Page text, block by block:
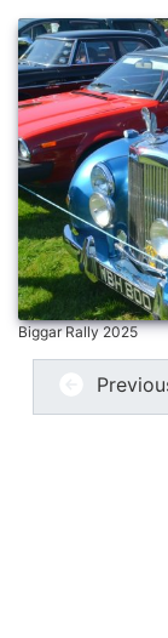
Biggar Rally 2025